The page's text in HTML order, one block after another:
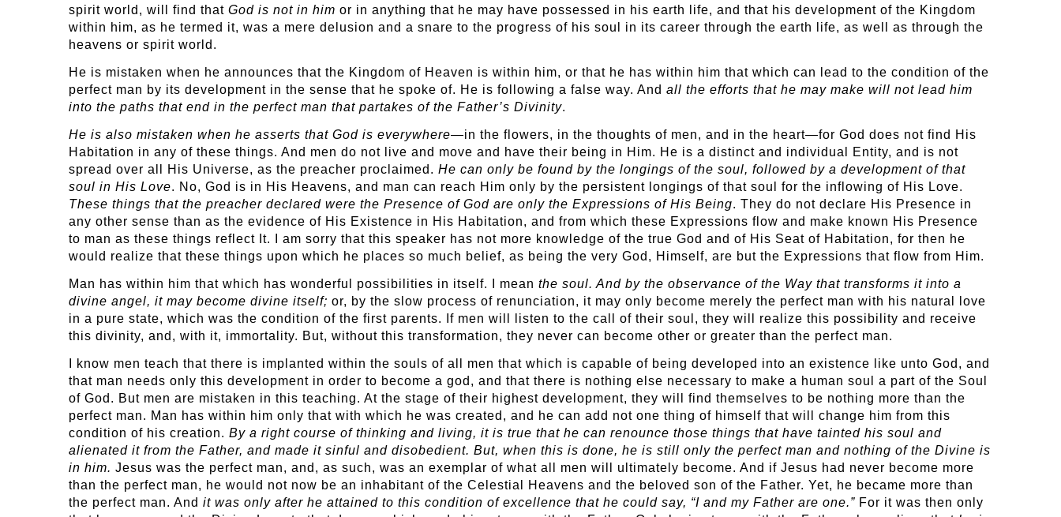
spirit world, will find that God is not in him or in anything that he may have possessed in his earth life, and that his development of the Kingdom
within him, as he termed it, was a mere delusion and a snare to the progress of his soul in its career through the earth life, as well as through the
heavens or spirit world.
He is mistaken when he announces that the Kingdom of Heaven is within him, or that he has within him that which can lead to the condition of the
perfect man by its development in the sense that he spoke of. He is following a false way. And all the efforts that he may make will not lead him
into the paths that end in the perfect man that partakes of the Father’s Divinity.
He is also mistaken when he asserts that God is everywhere—in the flowers, in the thoughts of men, and in the heart—for God does not find His
Habitation in any of these things. And men do not live and move and have their being in Him. He is a distinct and individual Entity, and is not
spread over all His Universe, as the preacher proclaimed. He can only be found by the longings of the soul, followed by a development of that
soul in His Love. No, God is in His Heavens, and man can reach Him only by the persistent longings of that soul for the inflowing of His Love.
These things that the preacher declared were the Presence of God are only the Expressions of His Being. They do not declare His Presence in
any other sense than as the evidence of His Existence in His Habitation, and from which these Expressions flow and make known His Presence
to man as these things reflect It. I am sorry that this speaker has not more knowledge of the true God and of His Seat of Habitation, for then he
would realize that these things upon which he places so much belief, as being the very God, Himself, are but the Expressions that flow from Him.
Man has within him that which has wonderful possibilities in itself. I mean the soul. And by the observance of the Way that transforms it into a
divine angel, it may become divine itself; or, by the slow process of renunciation, it may only become merely the perfect man with his natural love
in a pure state, which was the condition of the first parents. If men will listen to the call of their soul, they will realize this possibility and receive
this divinity, and, with it, immortality. But, without this transformation, they never can become other or greater than the perfect man.
I know men teach that there is implanted within the souls of all men that which is capable of being developed into an existence like unto God, and
that man needs only this development in order to become a god, and that there is nothing else necessary to make a human soul a part of the Soul
of God. But men are mistaken in this teaching. At the stage of their highest development, they will find themselves to be nothing more than the
perfect man. Man has within him only that with which he was created, and he can add not one thing of himself that will change him from this
condition of his creation. By a right course of thinking and living, it is true that he can renounce those things that have tainted his soul and
alienated it from the Father, and made it sinful and disobedient. But, when this is done, he is still only the perfect man and nothing of the Divine is
in him. Jesus was the perfect man, and, as such, was an exemplar of what all men will ultimately become. And if Jesus had never become more
than the perfect man, he would not now be an inhabitant of the Celestial Heavens and the beloved son of the Father. Yet, he became more than
the perfect man. And it was only after he attained to this condition of excellence that he could say, “I and my Father are one.” For it was then only